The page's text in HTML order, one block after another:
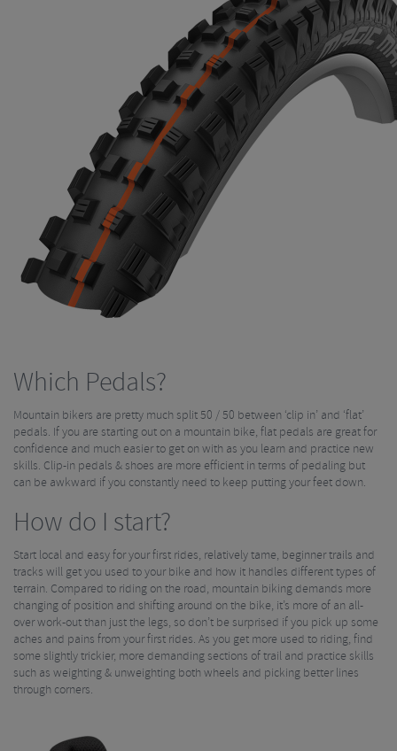
Which Pedals?
Mountain bikers are pretty much split 50 / 50 between ‘clip in’ and ‘flat’
pedals. If you are starting out on a mountain bike, flat pedals are great for
confidence and much easier to get on with as you learn and practice new
skills. Clip-in pedals & shoes are more efficient in terms of pedaling but
can be awkward if you constantly need to keep putting your feet down.
How do I start?
Start local and easy for your first rides, relatively tame, beginner trails and
tracks will get you used to your bike and how it handles different types of
terrain. Compared to riding on the road, mountain biking demands more
changing of position and shifting around on the bike, it’s more of an all-
over work-out than just the legs, so don’t be surprised if you pick up some
aches and pains from your first rides. As you get more used to riding, find
some slightly trickier, more demanding sections of trail and practice skills
such as weighting & unweighting both wheels and picking better lines
through corners.